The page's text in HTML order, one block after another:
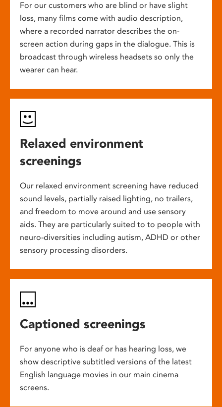
For our customers who are blind or have slight
loss, many films come with audio description,
where a recorded narrator describes the on-
screen action during gaps in the dialogue. This is
broadcast through wireless headsets so only the
wearer can hear.
Relaxed environment
screenings
Our relaxed environment screening have reduced
sound levels, partially raised lighting, no trailers,
and freedom to move around and use sensory
aids. They are particularly suited to to people with
neuro-diversities including autism, ADHD or other
sensory processing disorders.
Captioned screenings
For anyone who is deaf or has hearing loss, we
show descriptive subtitled versions of the latest
English language movies in our main cinema
screens.